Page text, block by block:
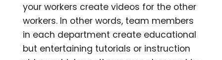
your workers create videos for the other
workers. In other words, team members
in each department create educational
but entertaining tutorials or instruction